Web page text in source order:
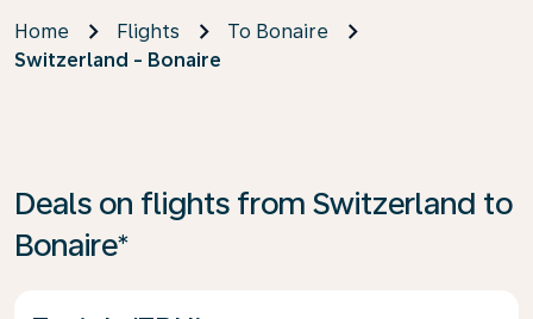
Home Flights
To Bonaire
Switzerland - Bonaire
Deals on flights from Switzerland to
Bonaire*